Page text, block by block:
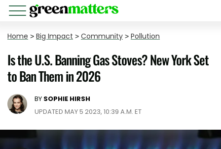
Home > Big Impact > Community > Pollution
Is the U.S. Banning Gas Stoves? New York Set
to Ban Them in 2026
BY SOPHIE HIRSH
UPDATED MAY 5 2023, 10:39 A.M. ET